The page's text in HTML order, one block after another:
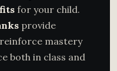
for your child.
provide
mastery
both in class and